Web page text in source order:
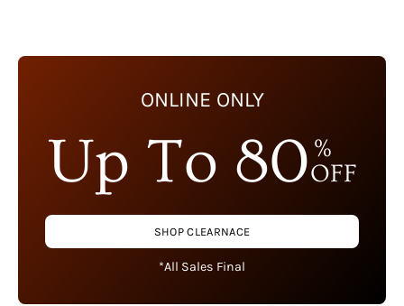
ONLINE ONLY
Up To 80 %
OFF
SHOP CLEARNACE
*All Sales Final